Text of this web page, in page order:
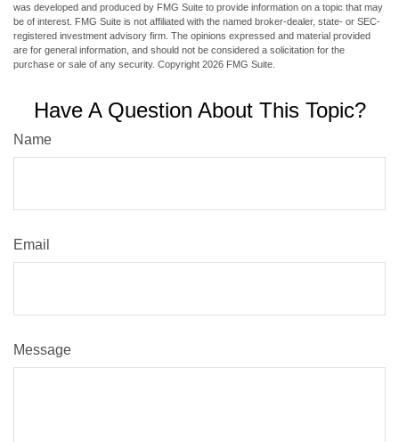
was developed and produced by FMG Suite to provide information on a topic that may
be of interest. FMG Suite is not affiliated with the named broker-dealer, state- or SEC-
registered investment advisory firm. The opinions expressed and material provided
are for general information, and should not be considered a solicitation for the
purchase or sale of any security. Copyright 2026 FMG Suite.
Have A Question About This Topic?
Name
Email
Message